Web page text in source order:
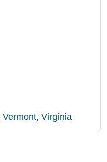
Vermont, Virginia